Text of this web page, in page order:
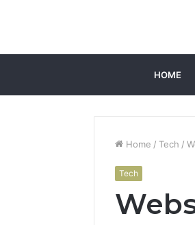
HOME
Home / Tech /
Tech